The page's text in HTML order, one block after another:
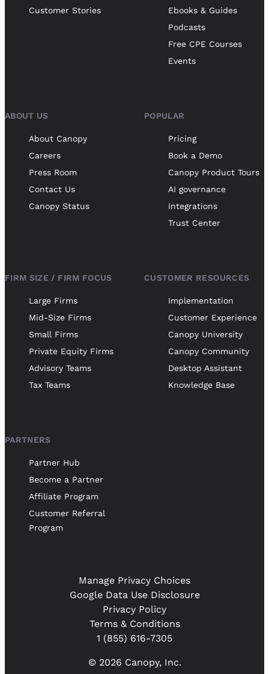
Customer Stories
Ebooks & Guides
Podcasts
Free CPE Courses
Events
ABOUT US
About Canopy
Careers
Press Room
Contact Us
Canopy Status
POPULAR
Pricing
Book a Demo
Canopy Product Tours
AI governance
Integrations
Trust Center
FIRM SIZE / FIRM FOCUS
Large Firms
Mid-Size Firms
Small Firms
Private Equity Firms
Advisory Teams
Tax Teams
CUSTOMER RESOURCES
Implementation
Customer Experience
Canopy University
Canopy Community
Desktop Assistant
Knowledge Base
PARTNERS
Partner Hub
Become a Partner
Affiliate Program
Customer Referral
Program
© 2026 Canopy, Inc.
1 (855) 616-7305
Terms & Conditions
Privacy Policy
Google Data Use Disclosure
Manage Privacy Choices